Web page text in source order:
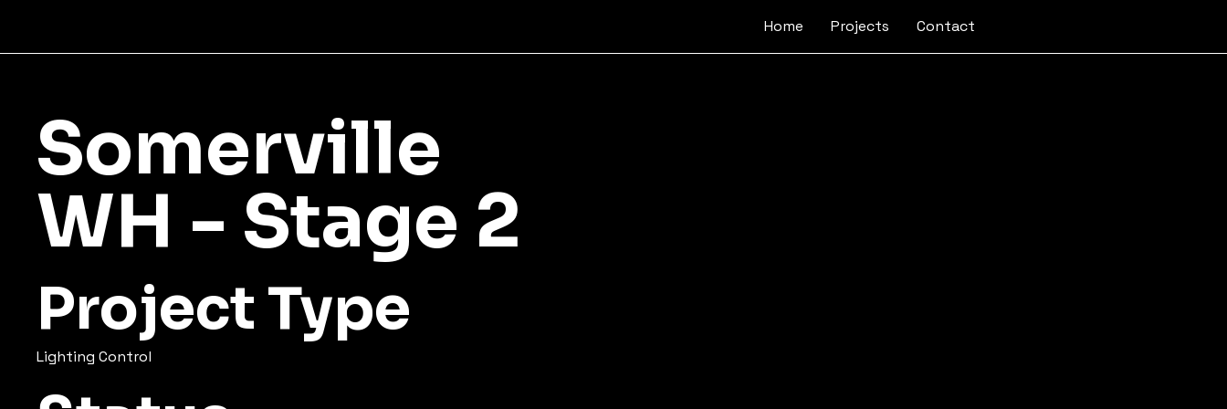
Home Projects Contact
Somerville
WH - Stage 2
Project Type
Lighting Control